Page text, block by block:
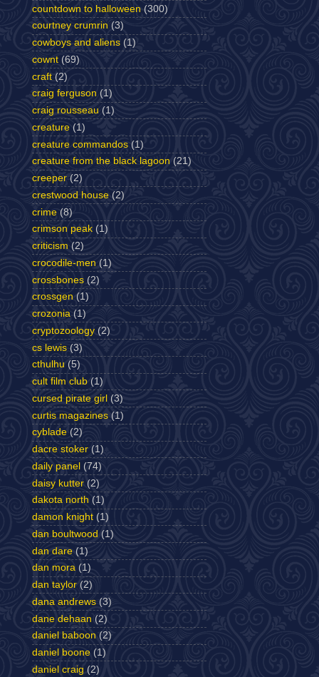
countdown to halloween (300)
courtney crumrin (3)
cowboys and aliens (1)
cownt (69)
craft (2)
craig ferguson (1)
craig rousseau (1)
creature (1)
creature commandos (1)
creature from the black lagoon (21)
creeper (2)
crestwood house (2)
crime (8)
crimson peak (1)
criticism (2)
crocodile-men (1)
crossbones (2)
crossgen (1)
crozonia (1)
cryptozoology (2)
cs lewis (3)
cthulhu (5)
cult film club (1)
cursed pirate girl (3)
curtis magazines (1)
cyblade (2)
dacre stoker (1)
daily panel (74)
daisy kutter (2)
dakota north (1)
damon knight (1)
dan boultwood (1)
dan dare (1)
dan mora (1)
dan taylor (2)
dana andrews (3)
dane dehaan (2)
daniel baboon (2)
daniel boone (1)
daniel craig (2)